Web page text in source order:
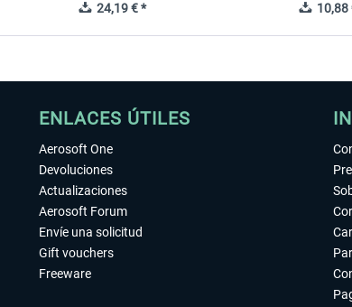
24,19 € * 10,88
ENLACES ÚTILES
Aerosoft One
Devoluciones
Actualizaciones
Aerosoft Forum
Envíe una solicitud
Gift vouchers
Freeware